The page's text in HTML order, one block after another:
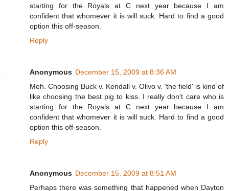
starting for the Royals at C next year because I am
confident that whomever it is will suck. Hard to find a good
option this off-season.
Reply
Anonymous December 15, 2009 at 8:36 AM
Meh. Choosing Buck v. Kendall v. Olivo v. 'the field' is kind of
like choosing the best pig to kiss. I really don't care who is
starting for the Royals at C next year because I am
confident that whomever it is will suck. Hard to find a good
option this off-season.
Reply
Anonymous December 15, 2009 at 8:51 AM
Perhaps there was something that happened when Dayton